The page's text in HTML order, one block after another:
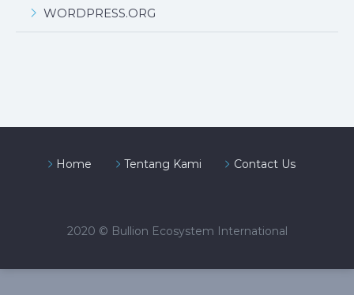
WORDPRESS.ORG
Home Tentang Kami Contact Us
2020 © Bullion Ecosystem International